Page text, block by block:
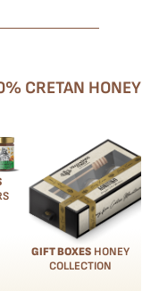
CRETAN HONEY
GIFT BOXES HONEY
COLLECTION